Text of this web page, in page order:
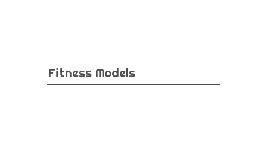
Fitness Models